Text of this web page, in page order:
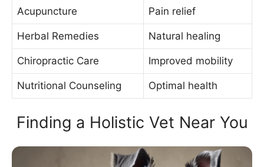
Acupuncture Pain relief
Herbal Remedies Natural healing
Chiropractic Care Improved mobility
Nutritional Counseling Optimal health
Finding a Holistic Vet Near You